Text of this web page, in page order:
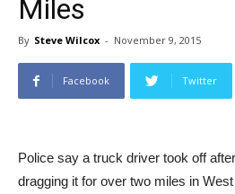
Miles
By Steve Wilcox - November 9, 2015
Facebook Twitter
Police say a truck driver took off
dragging it for over two miles in